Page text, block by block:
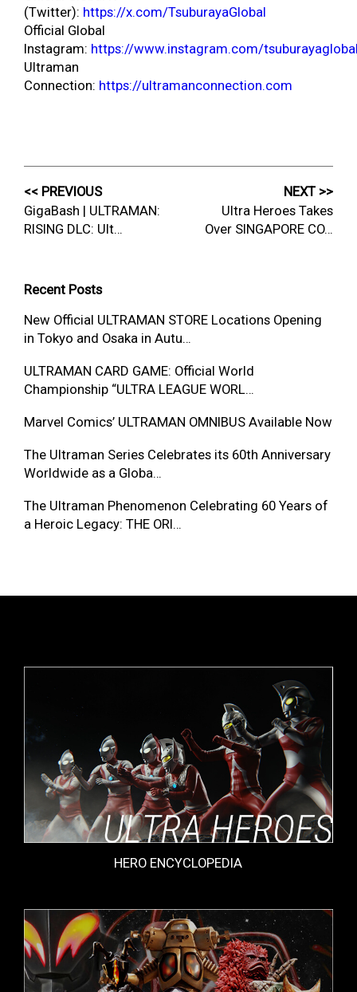
(Twitter): https://x.com/TsuburayaGlobal
Official Global
Instagram: https://www.instagram.com/
Ultraman
Connection: https://ultramanconnection.com
<< PREVIOUS
GigaBash | ULTRAMAN:
RISING DLC: Ult…
NEXT >>
Ultra Heroes Takes
Over SINGAPORE CO…
Recent Posts
New Official ULTRAMAN STORE Locations Opening
in Tokyo and Osaka in Autu…
ULTRAMAN CARD GAME: Official World
Championship “ULTRA LEAGUE WORL…
Marvel Comics’ ULTRAMAN OMNIBUS Available Now
The Ultraman Series Celebrates its 60th Anniversary
Worldwide as a Globa…
The Ultraman Phenomenon Celebrating 60 Years of
a Heroic Legacy: THE ORI…
HERO ENCYCLOPEDIA